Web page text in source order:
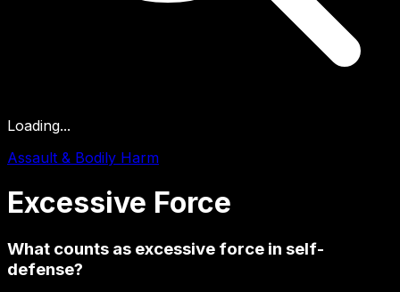
Loading...
Assault & Bodily Harm
Excessive Force
What counts as excessive force in self-
defense?